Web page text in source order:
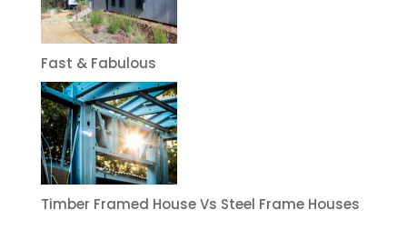
Fast & Fabulous
Timber Framed House Vs Steel Frame Houses